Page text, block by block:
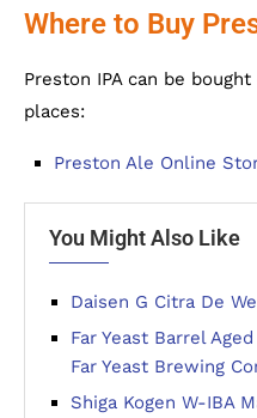
Where to Buy
Preston IPA can be
places:
Preston Ale Online
You Might Also Like
Daisen G Citra De
Far Yeast Barrel
Far Yeast Brewing
Shiga Kogen W-IBA